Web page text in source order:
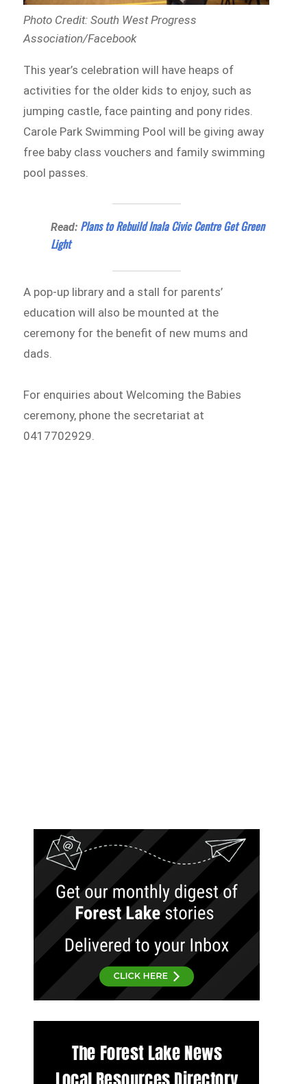
Photo Credit: South West Progress
Association/Facebook
This year’s celebration will have heaps of
activities for the older kids to enjoy, such as
jumping castle, face painting and pony rides.
Carole Park Swimming Pool will be giving away
free baby class vouchers and family swimming
pool passes.
Read: Plans to Rebuild Inala Civic Centre Get Green
Light
A pop-up library and a stall for parents’
education will also be mounted at the
ceremony for the benefit of new mums and
dads.
For enquiries about Welcoming the Babies
ceremony, phone the secretariat at
0417702929.